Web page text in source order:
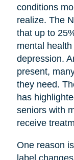
conditions
realize. The
that up to
mental
depression.
present,
they need.
has
seniors with
receive
One reason